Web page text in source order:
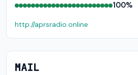
100%
http://aprsradio.online
MAIL